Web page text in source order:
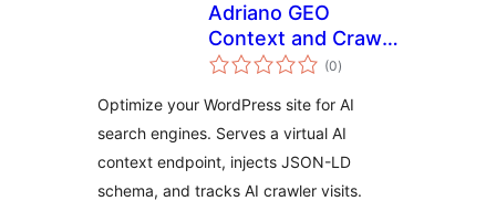
Adriano GEO
Context and Crawl
Monitor
(0total
ratings
)
Optimize your WordPress site for AI
search engines. Serves a virtual AI
context endpoint, injects JSON-LD
schema, and tracks AI crawler visits.